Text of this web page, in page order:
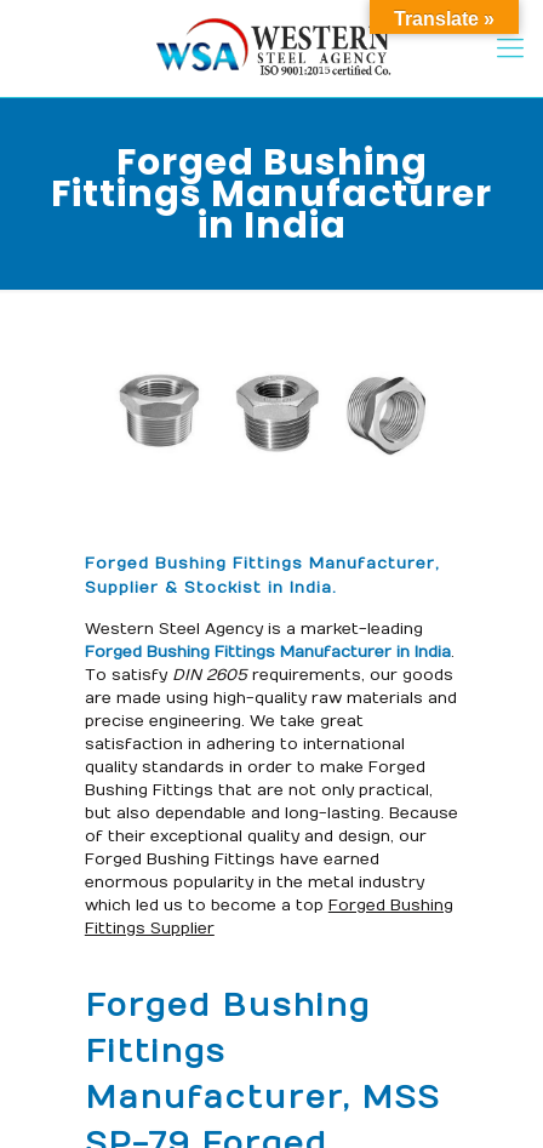
Forged Bushing
Fittings Manufacturer
in India
Forged Bushing Fittings Manufacturer,
Supplier & Stockist in India.
Western Steel Agency is a market-leading
Forged Bushing Fittings Manufacturer in India.
To satisfy DIN 2605requirements, our goods
are made using high-quality raw materials and
precise engineering. We take great
satisfaction in adhering to international
quality standards in order to make Forged
Bushing Fittings that are not only practical,
but also dependable and long-lasting. Because
of their exceptional quality and design, our
Forged Bushing Fittings have earned
enormous popularity in the metal industry
which led us to become a top Forged Bushing
Fittings Supplier
Forged Bushing
Fittings
Manufacturer, MSS
Translate »